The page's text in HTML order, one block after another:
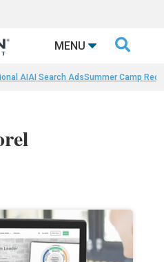
MENU 
AIAI Search AdsSummer Camp